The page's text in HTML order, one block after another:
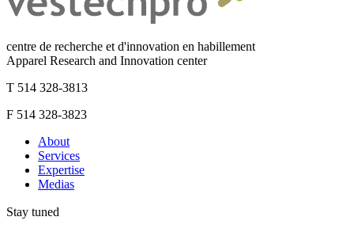
centre de recherche et d'innovation en habillement
Apparel Research and Innovation center
T 514 328-3813
F 514 328-3823
About
Services
Expertise
Medias
Stay tuned